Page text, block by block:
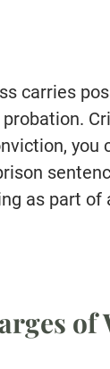
carries
you
as part of
of